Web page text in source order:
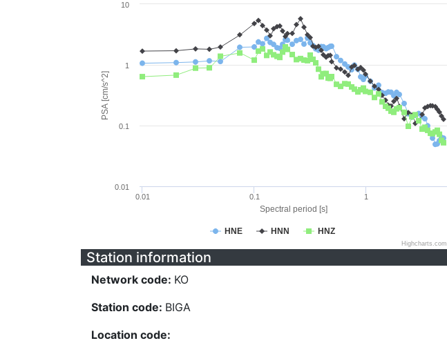
Spectral period [s]
PSA [cm/s^2]
HNE HNN HNZ
0.01 0.1 1
0.01
0.1
1
10
Highcharts.com
Station information
Network code: KO
Station code: BIGA
Location code: